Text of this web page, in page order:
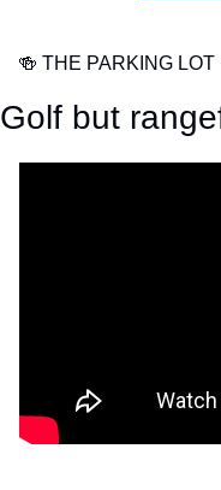
🍻 THE PARKING LOT
Golf but